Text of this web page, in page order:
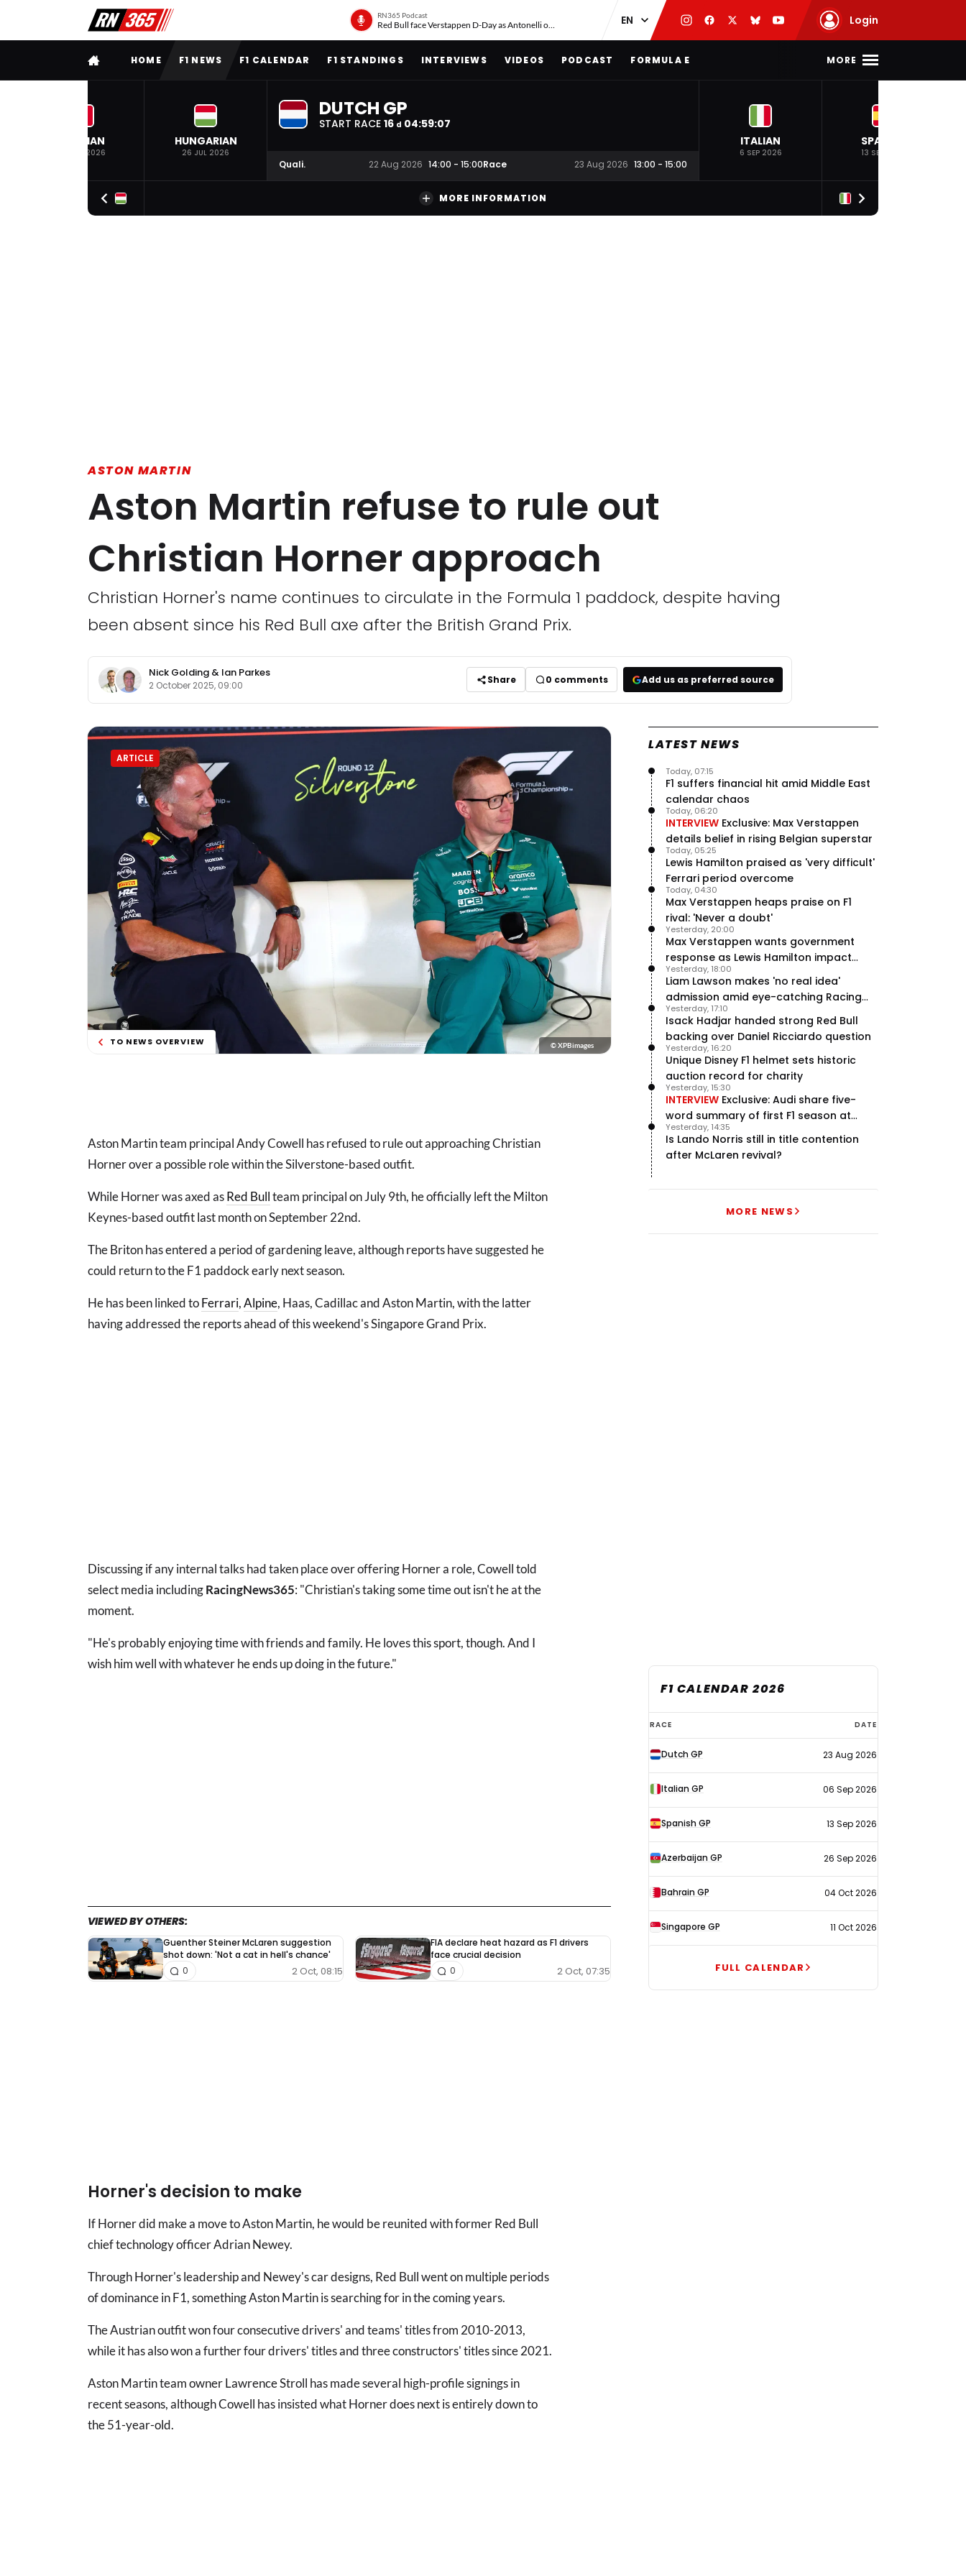
RN365 Podcast
Red Bull face Verstappen D-Day as Antonelli on ‘meteoric rise’ Login
FULL MENUHOME F1 NEWS F1 CALENDAR F1 STANDINGS INTERVIEWS VIDEOS PODCAST FORMULA E MORE
BELGIAN
19 JUL 2026
HUNGARIAN
26 JUL 2026
DUTCH GP
START RACE 16 d 04:59:06
Quali. 22 Aug 2026 14:00 - 15:00Race 23 Aug 2026 13:00 - 15:00
ITALIAN
6 SEP 2026
SPANISH
13 SEP 2026
MORE INFORMATION
ASTON MARTIN
Aston Martin refuse to rule out
Christian Horner approach
Christian Horner's name continues to circulate in the Formula 1 paddock, despite having
been absent since his Red Bull axe after the British Grand Prix.
Nick Golding & Ian Parkes
2 October 2025, 09:00 Share 0 comments Add us as preferred source
ARTICLE
TO NEWS OVERVIEW © XPBimages
Aston Martin team principal Andy Cowell has refused to rule out approaching Christian
Horner over a possible role within the Silverstone-based outfit.
While Horner was axed asRed Bullteam principal on July 9th, he officially left the Milton
Keynes-based outfit last month on September 22nd.
The Briton has entered a period of gardening leave, although reports have suggested he
could return to the F1 paddock early next season.
He has been linked toFerrari,Alpine, Haas, Cadillac and Aston Martin, with the latter
having addressed the reports ahead of this weekend's Singapore Grand Prix.
Discussing if any internal talks had taken place over offering Horner a role, Cowell told
select media includingRacingNews365: "Christian's taking some time out isn't he at the
moment.
"He's probably enjoying time with friends and family. He loves this sport, though. And I
wish him well with whatever he ends up doing in the future."
VIEWED BY OTHERS:
Guenther Steiner McLaren suggestion
shot down: 'Not a cat in hell's chance'
2 Oct, 08:15
0
FIA declare heat hazard as F1 drivers
face crucial decision
2 Oct, 07:35
0
Horner's decision to make
If Horner did make a move to Aston Martin, he would be reunited with former Red Bull
chief technology officer Adrian Newey.
Through Horner's leadership and Newey's car designs, Red Bull went on multiple periods
of dominance in F1, something Aston Martin is searching for in the coming years.
The Austrian outfit won four consecutive drivers' and teams' titles from 2010-2013,
while it has also won a further four drivers' titles and three constructors' titles since 2021.
Aston Martin team owner Lawrence Stroll has made several high-profile signings in
recent seasons, although Cowell has insisted what Horner does next is entirely down to
the 51-year-old.
LATEST NEWS
F1 suffers financial hit amid Middle East
calendar chaos
Today, 07:15
INTERVIEW Exclusive: Max Verstappen
details belief in rising Belgian superstar
Today, 06:20
Lewis Hamilton praised as 'very difficult'
Ferrari period overcome
Today, 05:25
Max Verstappen heaps praise on F1
rival: 'Never a doubt'
Today, 04:30
Max Verstappen wants government
response as Lewis Hamilton impact
hailed – RacingNews365 Review
Yesterday, 20:00
Liam Lawson makes 'no real idea'
admission amid eye-catching Racing
Bulls campaign
Yesterday, 18:00
Isack Hadjar handed strong Red Bull
backing over Daniel Ricciardo question
Yesterday, 17:10
Unique Disney F1 helmet sets historic
auction record for charity
Yesterday, 16:20
INTERVIEW Exclusive: Audi share five-
word summary of first F1 season at
halfway stage
Yesterday, 15:30
Is Lando Norris still in title contention
after McLaren revival?
Yesterday, 14:35
MORE NEWS
F1 CALENDAR 2026
F1
calendar
2026
RACE DATE
Dutch GP 23 Aug 2026
Italian GP 06 Sep 2026
Spanish GP 13 Sep 2026
Azerbaijan GP 26 Sep 2026
Bahrain GP 04 Oct 2026
Singapore GP 11 Oct 2026
FULL CALENDAR